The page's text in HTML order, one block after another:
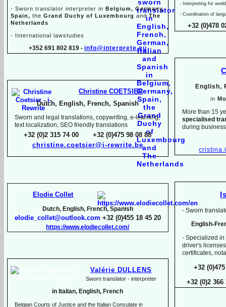
- Interpreting for
- Coordination of
+32 (0)478
English,
in
More than 15
specialised
during
- Sworn
English-
- Specialized
driver's
certificates,
+32
+32 (0)2
- Sworn translator interpreter in Belgium, Germany,
Spain, the Grand Duchy of Luxembourg and The
Netherlands
- International lawstudies
+352 691 802 819 - info@interprete.eu
Christine COETSIER
Dutch, English, French, Spanish
Sworn and legal translations, copywriting, e- learning,
text localization, SEO friendly translations
+32 (0)2 315 74 00 +32 (0)475 98 08 88
christine.coetsier@i-rewrite.be
Elodie Collet
Dutch, English, French, Spanish
elodie_collet@outlook.com +32 (0)455 18 45 20
https://www.elodiecollet.com/
Valérie DULLENS
Sworn translator - interpreter
in Italian, English, French
Belgian Courts of Justice and the Italian Consulate in